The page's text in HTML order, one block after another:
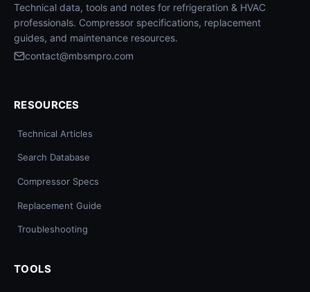
Technical data, tools and notes for refrigeration & HVAC
professionals. Compressor specifications, replacement
guides, and maintenance resources.
contact@mbsmpro.com
RESOURCES
Technical Articles
Search Database
Compressor Specs
Replacement Guide
Troubleshooting
TOOLS